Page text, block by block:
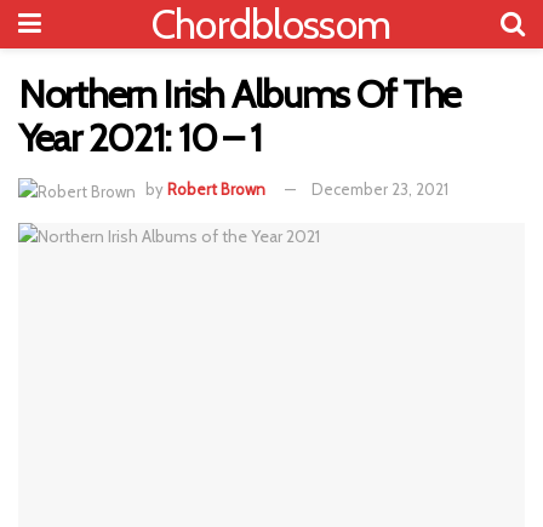
Chordblossom
Northern Irish Albums Of The
Year 2021: 10 – 1
by Robert Brown December 23, 2021